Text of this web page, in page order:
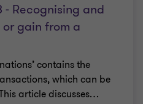
- Recognising and
gain from a
contains the
which can be
article discusses…